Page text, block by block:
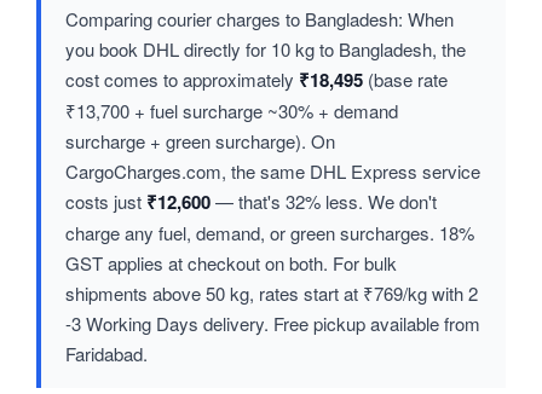
Comparing courier charges to Bangladesh: When
you book DHL directly for 10 kg to Bangladesh, the
cost comes to approximately ₹18,495 (base rate
₹13,700 + fuel surcharge ~30% + demand
surcharge + green surcharge). On
CargoCharges.com, the same DHL Express service
costs just ₹12,600— that's 32% less. We don't
charge any fuel, demand, or green surcharges. 18%
GST applies at checkout on both. For bulk
shipments above 50 kg, rates start at ₹769/kg with 2
-3 Working Days delivery. Free pickup available from
Faridabad.